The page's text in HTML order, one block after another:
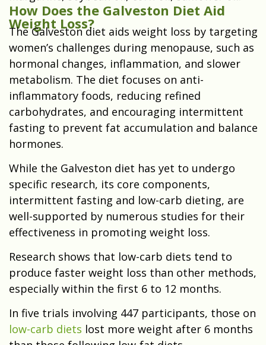
How Does the Galveston Diet Aid
Weight Loss?
The Galveston diet aids weight loss by targeting
women’s challenges during menopause, such as
hormonal changes, inflammation, and slower
metabolism. The diet focuses on anti-
inflammatory foods, reducing refined
carbohydrates, and encouraging intermittent
fasting to prevent fat accumulation and balance
hormones.
While the Galveston diet has yet to undergo
specific research, its core components,
intermittent fasting and low-carb dieting, are
well-supported by numerous studies for their
effectiveness in promoting weight loss.
Research shows that low-carb diets tend to
produce faster weight loss than other methods,
especially within the first 6 to 12 months.
In five trials involving 447 participants, those on
low-carb diets lost more weight after 6 months